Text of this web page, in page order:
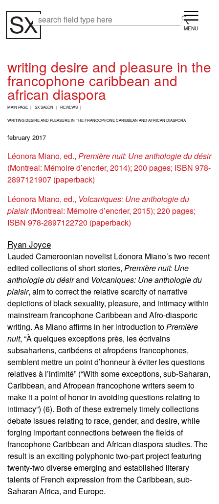
main
content
Menu
writing desire and pleasure in the
francophone caribbean and
african diaspora
B
E
D
R
U
M
B
MAIN PAGE SX SALON REVIEWS
WRITING DESIRE AND PLEASURE IN THE FRANCOPHONE CARIBBEAN AND AFRICAN DIASPORA
february 2017
Léonora Miano, ed., Première nuit: Une anthologie du désir
(Montreal: Mémoire d’encrier, 2014); 200 pages; ISBN 978-
2897121907 (paperback)
Léonora Miano, ed., Volcaniques: Une anthologie du
plaisir(Montreal: Mémoire d’encrier, 2015); 220 pages;
ISBN 978-2897122720 (paperback)
Ryan Joyce
Lauded Cameroonian novelist Léonora Miano’s two recent
edited collections of short stories, Première nuit: Une
anthologie du désirand Volcaniques: Une anthologie du
plaisir, aim to correct the relative scarcity of narrative
depictions of black sexuality, pleasure, and intimacy within
mainstream francophone Caribbean and Afro-diasporic
writing. As Miano affirms in her introduction toPremière
nuit, “À quelques exceptions près, les écrivains
subsahariens, caribéens et afropéens francophones,
semblent mettre un point d’honneur à éviter les questions
relatives à l’intimité” (“With some exceptions, sub-Saharan,
Caribbean, and Afropean francophone writers seem to
make it a point of honor in avoiding questions relating to
intimacy”) (6). Both of these extremely timely collections
debate issues relating to race, gender, and desire, while
forging important connections between the fields of
francophone Caribbean and African diaspora studies. The
result is an exciting polyphonic two-part project featuring
twenty-two diverse emerging and established literary
talents of French expression from the Caribbean, sub-
Saharan Africa, and Europe.
Search Search